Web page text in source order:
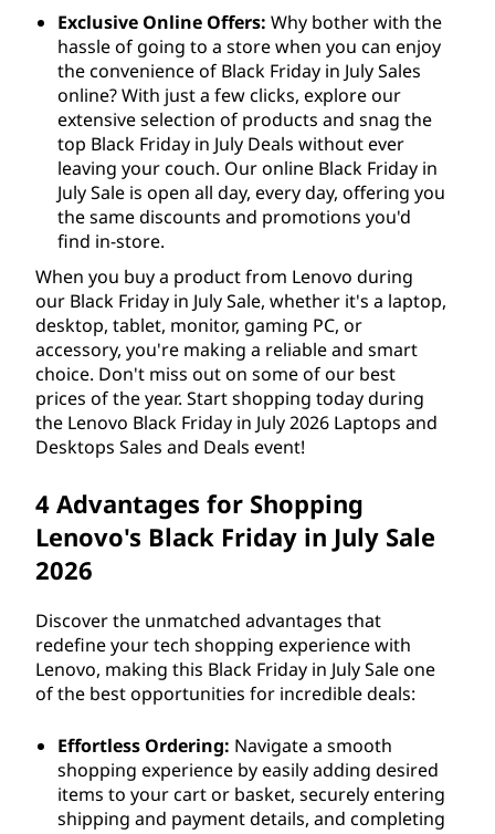
Exclusive Online Offers: Why bother with the
hassle of going to a store when you can enjoy
the convenience of Black Friday in July Sales
online? With just a few clicks, explore our
extensive selection of products and snag the
top Black Friday in July Deals without ever
leaving your couch. Our online Black Friday in
July Sale is open all day, every day, offering you
the same discounts and promotions you'd
find in-store.
When you buy a product from Lenovo during
our Black Friday in July Sale, whether it's a laptop,
desktop, tablet, monitor, gaming PC, or
accessory, you're making a reliable and smart
choice. Don't miss out on some of our best
prices of the year. Start shopping today during
the Lenovo Black Friday in July2026 Laptops and
Desktops Sales and Deals event!
4 Advantages for Shopping
Lenovo's Black Friday in July Sale
2026
Discover the unmatched advantages that
redefine your tech shopping experience with
Lenovo, making this Black Friday in July Sale one
of the best opportunities for incredible deals:
Effortless Ordering: Navigate a smooth
shopping experience by easily adding desired
items to your cart or basket, securely entering
shipping and payment details, and completing